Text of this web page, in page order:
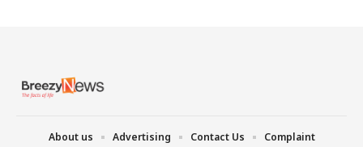
About us Advertising Contact Us Complaint